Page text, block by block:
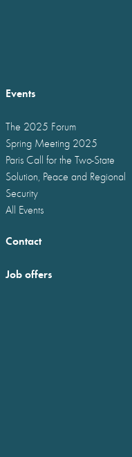
Events
The 2025 Forum
Spring Meeting 2025
Paris Call for the Two-State
Solution, Peace and Regional
Security
All Events
Contact
Job offers